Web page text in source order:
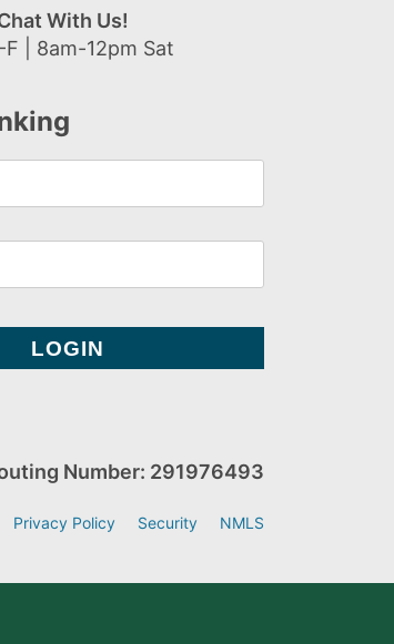
With Us!
| 8am-12pm Sat
Number: 291976493
Privacy Policy Security NMLS